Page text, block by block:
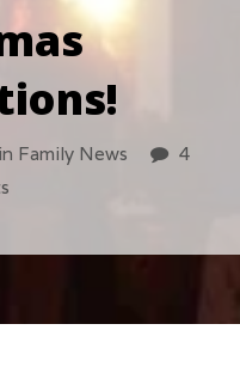
in Family News
4